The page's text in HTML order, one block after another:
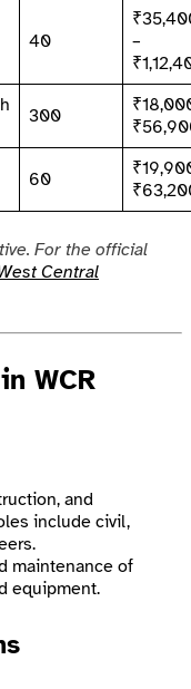
40
–
300
60
For the official
Central
WCR
and
include civil,
maintenance of
equipment.